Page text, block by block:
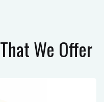
That We Offer